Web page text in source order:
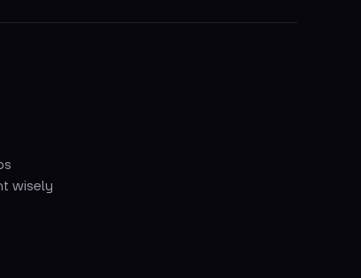
wisely